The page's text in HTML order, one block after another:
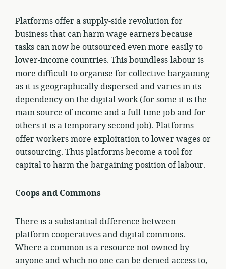
Platforms offer a supply-side revolution for
business that can harm wage earners because
tasks can now be outsourced even more easily to
lower-income countries. This boundless labour is
more difficult to organise for collective bargaining
as it is geographically dispersed and varies in its
dependency on the digital work (for some it is the
main source of income and a full-time job and for
others it is a temporary second job). Platforms
offer workers more exploitation to lower wages or
outsourcing. Thus platforms become a tool for
capital to harm the bargaining position of labour.
Coops and Commons
There is a substantial difference between
platform cooperatives and digital commons.
Where a common is a resource not owned by
anyone and which no one can be denied access to,